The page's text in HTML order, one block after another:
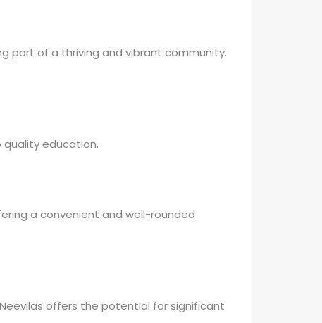
part of a thriving and vibrant community.
quality education.
a convenient and well-rounded
offers the potential for significant